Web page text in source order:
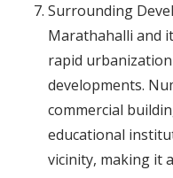
Surrounding
Marathahalli and
rapid
developments.
commercial
educational
vicinity, making it